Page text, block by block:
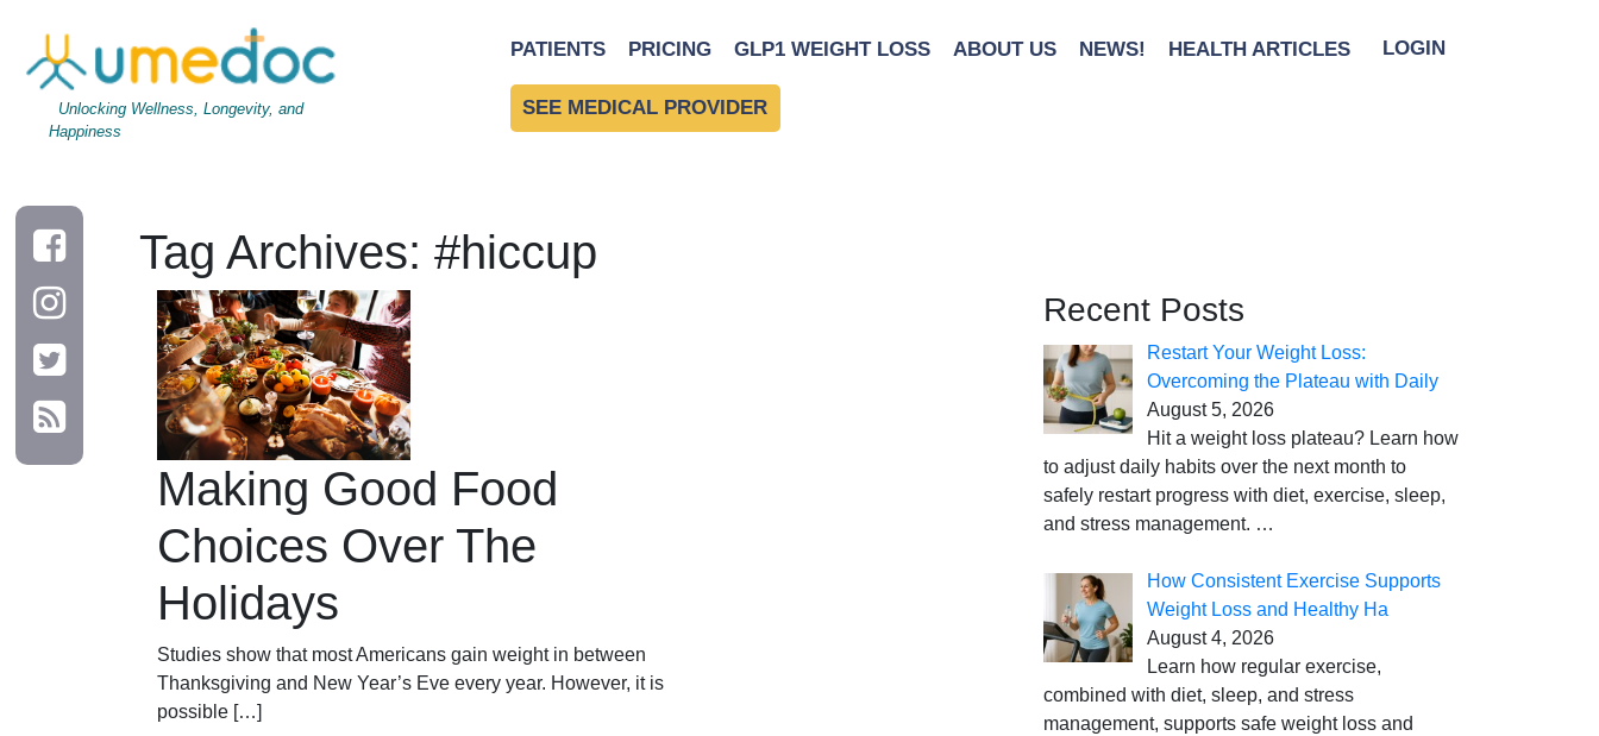
Unlocking Wellness, Longevity, and
Happiness
PATIENTS PRICING GLP1 WEIGHT LOSS ABOUT US NEWS! HEALTH ARTICLES LOGIN
SEE MEDICAL PROVIDER
Tag Archives: #hiccup
Making Good Food
Choices Over The
Holidays
Studies show that most Americans gain weight in between
Thanksgiving and New Year’s Eve every year. However, it is
possible […]
Recent Posts
Restart Your Weight Loss:
Overcoming the Plateau with Daily
August 5, 2026
Hit a weight loss plateau? Learn how
to adjust daily habits over the next month to
safely restart progress with diet, exercise, sleep,
and stress management. …
How Consistent Exercise Supports
Weight Loss and Healthy Ha
August 4, 2026
Learn how regular exercise,
combined with diet, sleep, and stress
management, supports safe weight loss and